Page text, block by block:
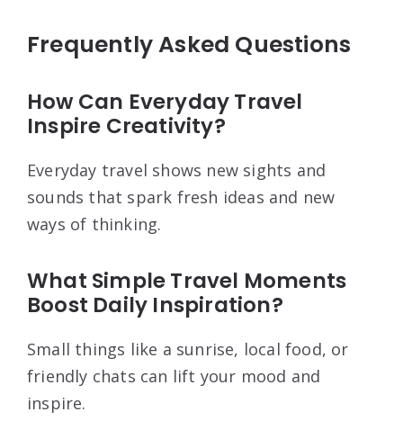
Frequently Asked Questions
How Can Everyday Travel
Inspire Creativity?
Everyday travel shows new sights and
sounds that spark fresh ideas and new
ways of thinking.
What Simple Travel Moments
Boost Daily Inspiration?
Small things like a sunrise, local food, or
friendly chats can lift your mood and
inspire.